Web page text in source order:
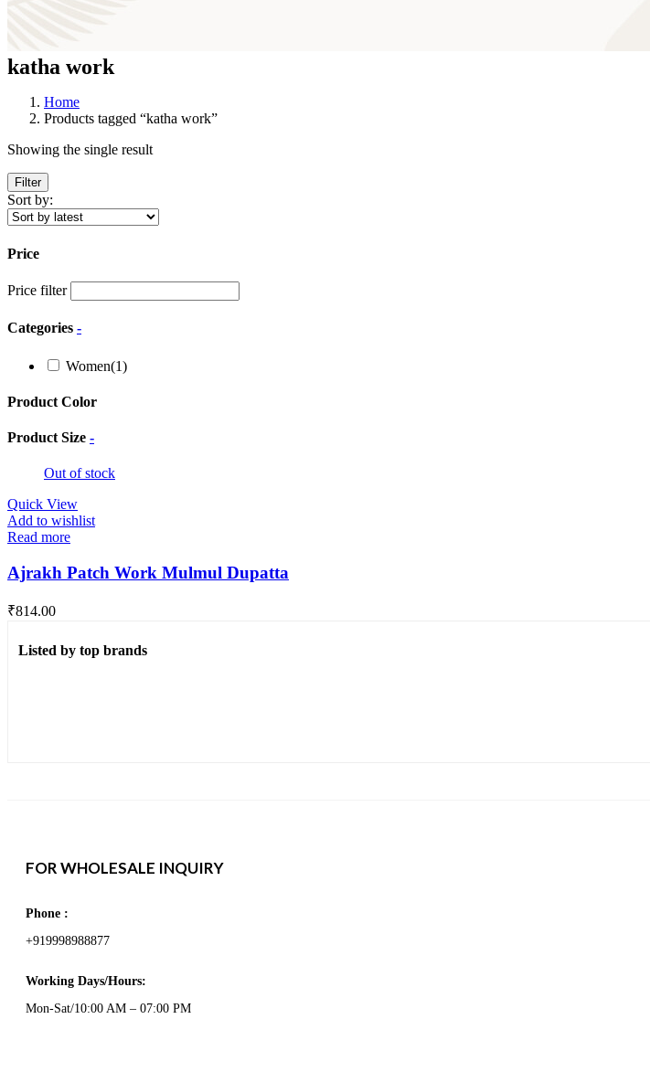
katha work
Home
Products tagged “katha work”
Showing the single result
Filter
Sort by:
Price
Price filter
Categories -
Women(1)
Product Color
Product Size -
Out of stock
Quick View
Add to wishlist
Read more
Ajrakh Patch Work Mulmul Dupatta
₹814.00
Listed by top brands
FOR WHOLESALE INQUIRY
Phone :
+919998988877
Working Days/Hours:
Mon-Sat/10:00 AM – 07:00 PM